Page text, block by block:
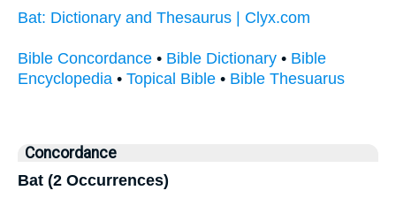
Bat: Dictionary and Thesaurus | Clyx.com
Bible Concordance • Bible Dictionary • Bible
Encyclopedia • Topical Bible • Bible Thesuarus
Concordance
Bat (2 Occurrences)